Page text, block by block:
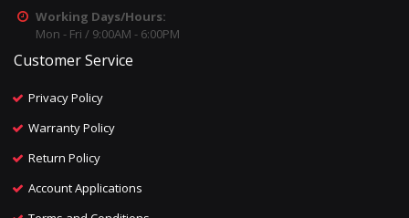
Working Days/Hours:
Mon - Fri / 9:00AM - 6:00PM
Customer Service
Privacy Policy
Warranty Policy
Return Policy
Account Applications